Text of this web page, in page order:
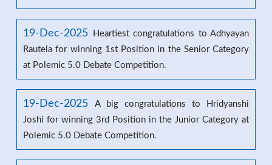
19-Dec-2025
Heartiest congratulations to Adhyayan
Rautela for winning 1st Position in the Senior Category
at Polemic 5.0 Debate Competition.
19-Dec-2025
A big congratulations to Hridyanshi
Joshi for winning 3rd Position in the Junior Category at
Polemic 5.0 Debate Competition.